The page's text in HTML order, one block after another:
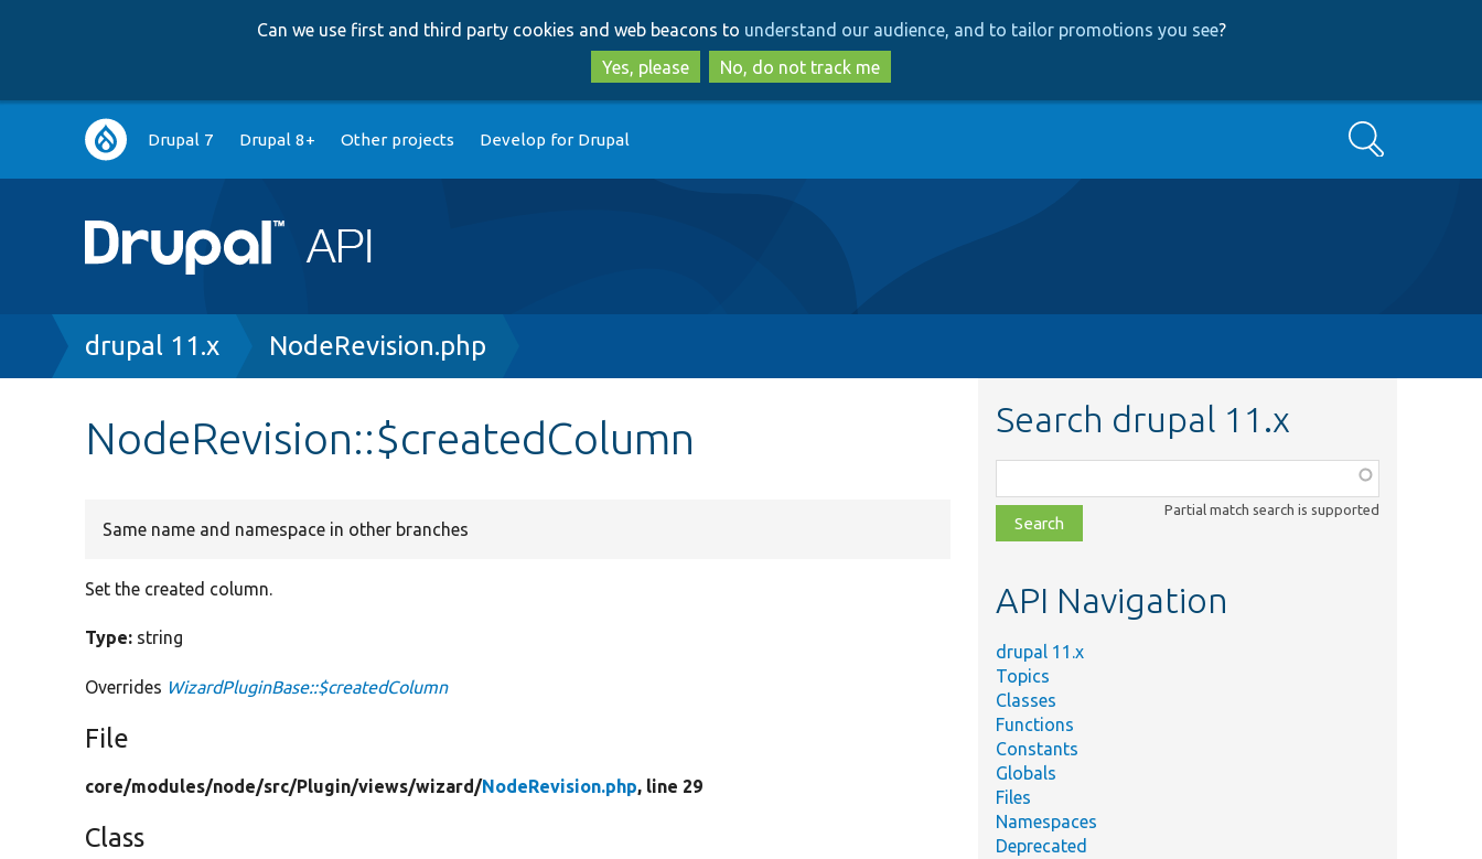
to
main
content
to
search
Can we use first and third party cookies and web beacons to understand our audience, and to tailor promotions you see?
Yes, please
No, do not track me
Main
navigation
Drupal 7 Drupal 8+ Other projects Develop for Drupal Search
Breadcrumb
drupal 11.x NodeRevision.php
NodeRevision::$createdColumn
Same name and namespace in other branches
Set the created column.
Type: string
Overrides WizardPluginBase::$createdColumn
File
core/modules/node/src/Plugin/views/wizard/NodeRevision.php, line 29
Class
Search drupal 11.x
class,
file,
topic,
Partial match search is supported
API Navigation
drupal 11.x
Topics
Classes
Functions
Constants
Globals
Files
Namespaces
Deprecated